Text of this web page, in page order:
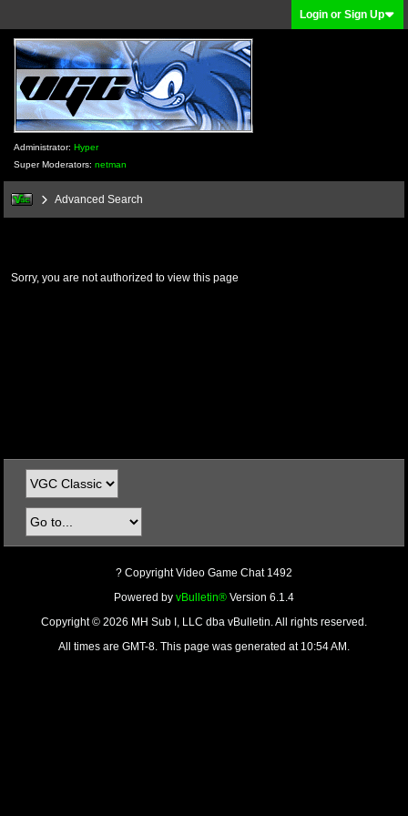
Login or Sign Up
Administrator: Hyper
Super Moderators: netman
Advanced Search
Sorry, you are not authorized to view this page
? Copyright Video Game Chat 1492
Powered by vBulletin® Version 6.1.4
Copyright © 2026 MH Sub I, LLC dba vBulletin. All rights reserved.
All times are GMT-8. This page was generated at 10:54 AM.